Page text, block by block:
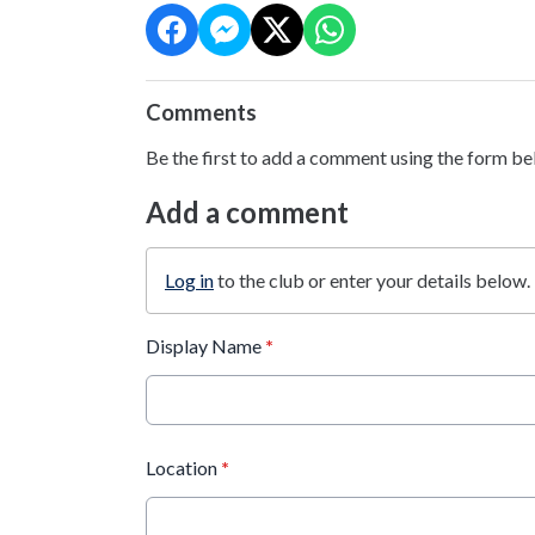
Comments
Be the first to add a comment using the form
Add a comment
Log into the club or enter your details below.
Display Name *
Location *